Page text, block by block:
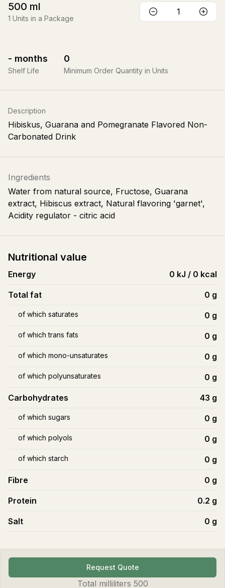
500 ml
1 Units in a Package
- months
Shelf Life
0
Minimum Order Quantity in Units
Description
Hibiskus, Guarana and Pomegranate Flavored Non-
Carbonated Drink
Ingredients
Water from natural source, Fructose, Guarana
extract, Hibiscus extract, Natural flavoring 'garnet',
Acidity regulator - citric acid
Nutritional value
Energy 0 kJ / 0 kcal
Total fat 0 g
of which saturates 0 g
of which trans fats 0 g
of which mono-unsaturates 0 g
of which polyunsaturates 0 g
Carbohydrates 43 g
of which sugars 0 g
of which polyols 0 g
of which starch 0 g
Fibre 0 g
Protein 0.2 g
Salt 0 g
Request Quote
Total milliliters 500